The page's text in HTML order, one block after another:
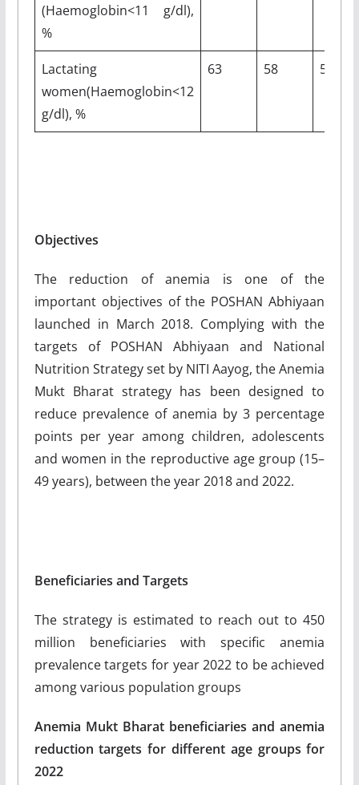
(Haemoglobin<11 g/dl),
%
Lactating
women(Haemoglobin<12
g/dl), %
63 58 5
Objectives
The reduction of anemia is one of the
important objectives of the POSHAN Abhiyaan
launched in March 2018. Complying with the
targets of POSHAN Abhiyaan and National
Nutrition Strategy set by NITI Aayog, the Anemia
Mukt Bharat strategy has been designed to
reduce prevalence of anemia by 3 percentage
points per year among children, adolescents
and women in the reproductive age group (15–
49 years), between the year 2018 and 2022.
Beneficiaries and Targets
The strategy is estimated to reach out to 450
million beneficiaries with specific anemia
prevalence targets for year 2022 to be achieved
among various population groups
Anemia Mukt Bharat beneficiaries and anemia
reduction targets for different age groups for
2022